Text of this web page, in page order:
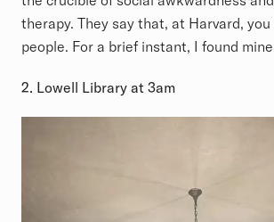
therapy. They say that, at Harvard,
people. For a brief instant, I found
2. Lowell Library at 3am